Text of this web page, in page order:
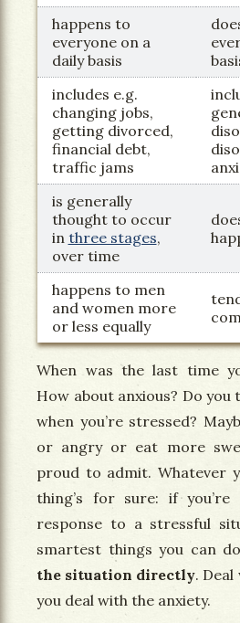
happens to
everyone on a
daily basis
includes e.g.
changing jobs,
getting divorced,
financial debt,
traffic jams
is generally
thought to occur
in three stages,
over time
happens to men
and women more
or less equally
When was the last time
How about anxious? Do
when you’re stressed?
or angry or eat more
proud to admit. Whatever
thing’s for sure: if you’re
response to a stressful
smartest things you can
the situation directly.
you deal with the anxiety.